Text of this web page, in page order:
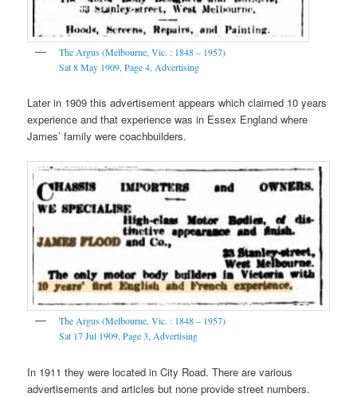
The Argus (Melbourne, Vic. : 1848 – 1957)
Sat 8 May 1909 ,Page 4, Advertising
Later in 1909 this advertisement appears which claimed 10 years
experience and that experience was in Essex England where
James’ family were coachbuilders.
The Argus (Melbourne, Vic. : 1848 – 1957)
Sat 17 Jul 1909,Page 3,Advertising
In 1911 they were located in City Road. There are various
advertisements and articles but none provide street numbers.